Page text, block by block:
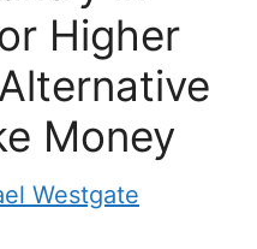
Higher
Money
Westgate